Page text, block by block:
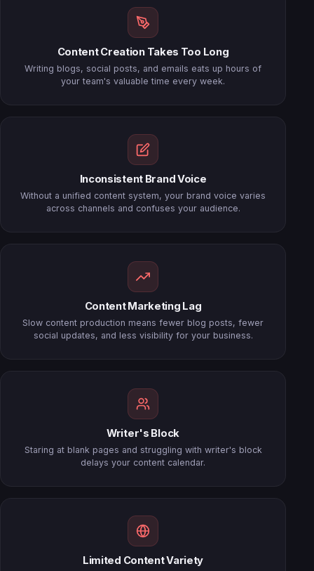
Content Creation Takes Too Long
Writing blogs, social posts, and emails eats up hours of
your team's valuable time every week.
Inconsistent Brand Voice
Without a unified content system, your brand voice varies
across channels and confuses your audience.
Content Marketing Lag
Slow content production means fewer blog posts, fewer
social updates, and less visibility for your business.
Writer's Block
Staring at blank pages and struggling with writer's block
delays your content calendar.
Limited Content Variety